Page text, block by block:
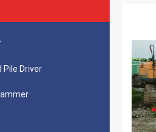
Pile Driver